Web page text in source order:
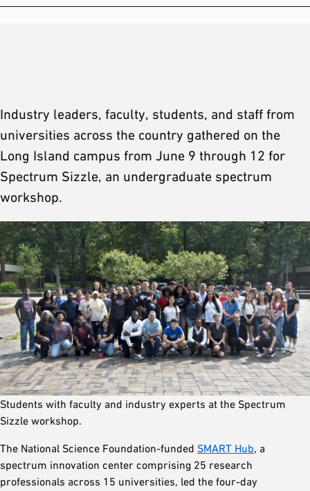
Industry leaders, faculty, students, and staff from
universities across the country gathered on the
Long Island campus from June 9 through 12 for
Spectrum Sizzle, an undergraduate spectrum
workshop.
Students with faculty and industry experts at the Spectrum
Sizzle workshop.
The National Science Foundation-funded SMART Hub, a
spectrum innovation center comprising 25 research
professionals across 15 universities, led the four-day